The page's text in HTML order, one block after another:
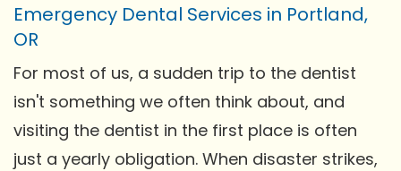
Emergency Dental Services in Portland,
OR
For most of us, a sudden trip to the dentist
isn't something we often think about, and
visiting the dentist in the first place is often
just a yearly obligation. When disaster strikes,